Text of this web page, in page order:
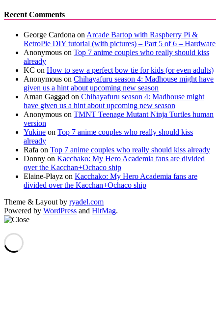
Recent Comments
George Cardona on Arcade Bartop with Raspberry Pi &
RetroPie DIY tutorial (with pictures) – Part 5 of 6 – Hardware
Anonymous on Top 7 anime couples who really should kiss
already
KC on How to sew a perfect bow tie for kids (or even adults)
Anonymous on Chihayafuru season 4: Madhouse might have
given us a hint about upcoming new season
Aman Gaggad on Chihayafuru season 4: Madhouse might
have given us a hint about upcoming new season
Anonymous on TMNT Teenage Mutant Ninja Turtles human
version
Yukine on Top 7 anime couples who really should kiss
already
Rafa on Top 7 anime couples who really should kiss already
Donny on Kacchako: My Hero Academia fans are divided
over the Kacchan+Ochaco ship
Elaine-Playz on Kacchako: My Hero Academia fans are
divided over the Kacchan+Ochaco ship
Theme & Layout by ryadel.com
Powered by WordPress and HitMag.